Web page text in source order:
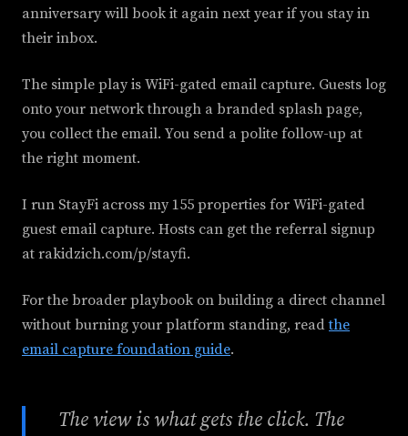
anniversary will book it again next year if you stay in
their inbox.
The simple play is WiFi-gated email capture. Guests log
onto your network through a branded splash page,
you collect the email. You send a polite follow-up at
the right moment.
I run StayFi across my 155 properties for WiFi-gated
guest email capture. Hosts can get the referral signup
at rakidzich.com/p/stayfi.
For the broader playbook on building a direct channel
without burning your platform standing, readthe
email capture foundation guide.
The view is what gets the click. The